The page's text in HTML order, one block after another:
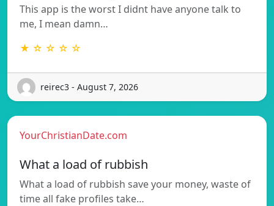
This app is the worst I didnt have anyone talk to
me, I mean damn…
★ ☆ ☆ ☆ ☆
reirec3 - August 7, 2026
YourChristianDate.com
What a load of rubbish
What a load of rubbish save your money, waste of
time all fake profiles take…